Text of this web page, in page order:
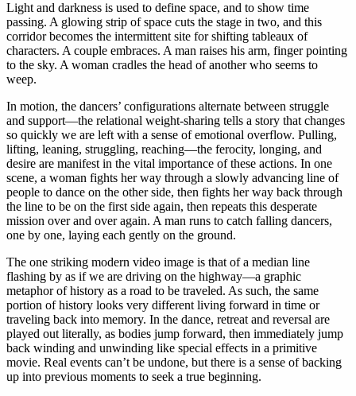
Light and darkness is used to define space, and to show time
passing. A glowing strip of space cuts the stage in two, and this
corridor becomes the intermittent site for shifting tableaux of
characters. A couple embraces. A man raises his arm, finger pointing
to the sky. A woman cradles the head of another who seems to
weep.
In motion, the dancers’ configurations alternate between struggle
and support—the relational weight-sharing tells a story that changes
so quickly we are left with a sense of emotional overflow. Pulling,
lifting, leaning, struggling, reaching—the ferocity, longing, and
desire are manifest in the vital importance of these actions. In one
scene, a woman fights her way through a slowly advancing line of
people to dance on the other side, then fights her way back through
the line to be on the first side again, then repeats this desperate
mission over and over again. A man runs to catch falling dancers,
one by one, laying each gently on the ground.
The one striking modern video image is that of a median line
flashing by as if we are driving on the highway—a graphic
metaphor of history as a road to be traveled. As such, the same
portion of history looks very different living forward in time or
traveling back into memory. In the dance, retreat and reversal are
played out literally, as bodies jump forward, then immediately jump
back winding and unwinding like special effects in a primitive
movie. Real events can’t be undone, but there is a sense of backing
up into previous moments to seek a true beginning.